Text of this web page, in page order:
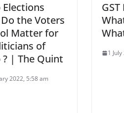
Elections
the Voters
Matter for
of
? | The Quint
2022, 5:58 am
1